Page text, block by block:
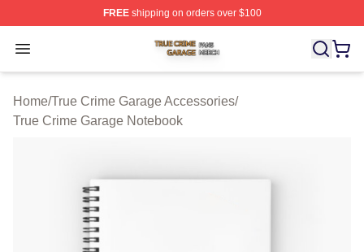
FREEshipping on orders over $100
Open menu
True Crime Garage Shop ⚡️ Officially Licensed True
Home/True Crime Garage Accessories/
True Crime Garage Notebook